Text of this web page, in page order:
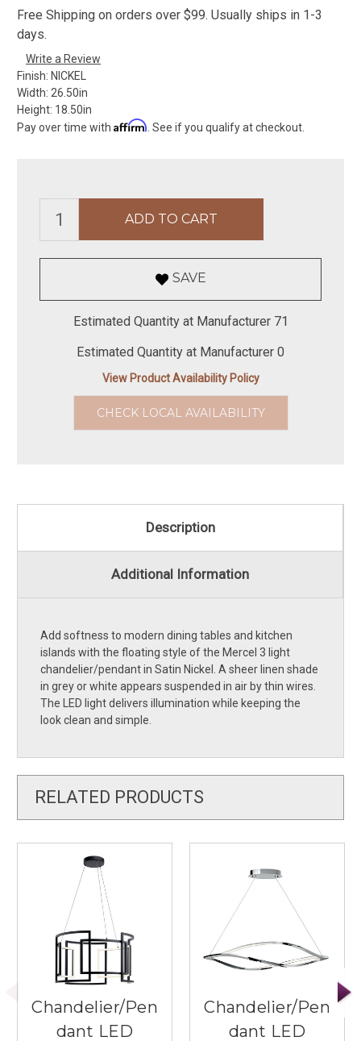
Free Shipping on orders over $99. Usually ships in 1-3
days.
Write a Review
Finish: NICKEL
Width: 26.50in
Height: 18.50in
Pay over time with Affirm . See if you qualify at checkout.
SAVE
Estimated Quantity at Manufacturer 71
Estimated Quantity at Manufacturer 0
View Product Availability Policy
CHECK LOCAL AVAILABILITY
Description
Additional Information
Add softness to modern dining tables and kitchen
islands with the floating style of the Mercel 3 light
chandelier/pendant in Satin Nickel. A sheer linen shade
in grey or white appears suspended in air by thin wires.
The LED light delivers illumination while keeping the
look clean and simple.
RELATED PRODUCTS
Chandelier/Pen
dant LED
Chandelier/Pen
dant LED